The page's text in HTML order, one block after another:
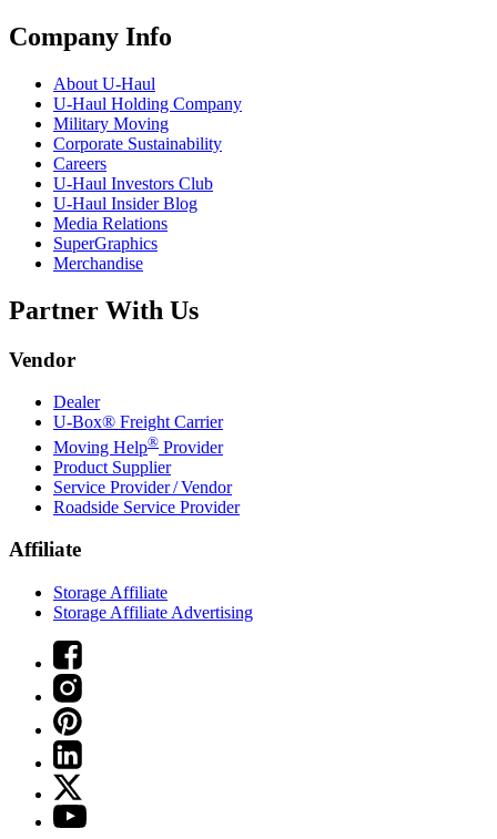
Company Info
About U-Haul
U-Haul Holding Company
Military Moving
Corporate Sustainability
Careers
U-Haul Investors Club
U-Haul Insider Blog
Media Relations
SuperGraphics
Merchandise
Partner With Us
Vendor
Dealer
U-Box® Freight Carrier
Moving Help® Provider
Product Supplier
Service Provider / Vendor
Roadside Service Provider
Affiliate
Storage Affiliate
Storage Affiliate Advertising